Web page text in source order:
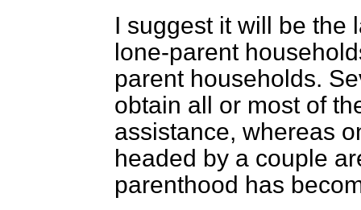
I suggest it will be the
lone-parent
parent households.
obtain all or most of
assistance, whereas
headed by a couple
parenthood has